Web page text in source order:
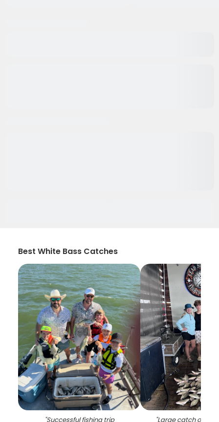
Best White Bass Catches
"Successful fishing trip
"Large catch of fish